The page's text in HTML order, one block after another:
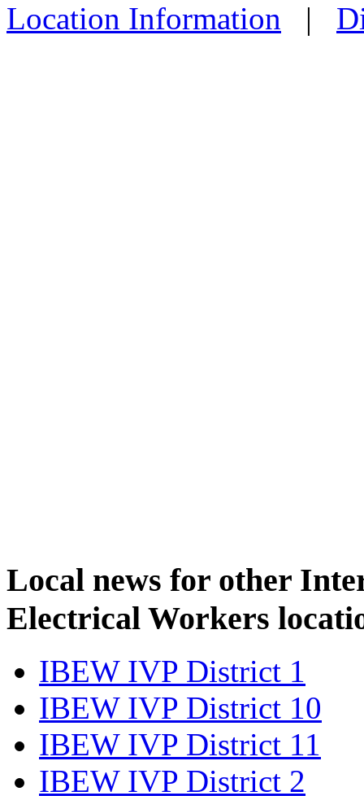
Location Information |
Local news for other
Electrical Workers
IBEW IVP District 1
IBEW IVP District 10
IBEW IVP District 11
IBEW IVP District 2